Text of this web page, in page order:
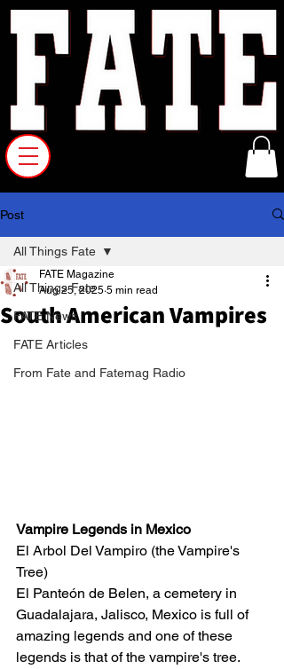
Post
All Things Fate
FATE News
FATE Articles
From Fate and Fatemag Radio
All Things Fate
South American Vampires
FATE Magazine
Aug 25, 2025 5 min read
Vampire Legends in Mexico
El Arbol Del Vampiro (the Vampire's
Tree)
El Panteón de Belen, a cemetery in
Guadalajara, Jalisco, Mexico is full of
amazing legends and one of these
legends is that of the vampire's tree.